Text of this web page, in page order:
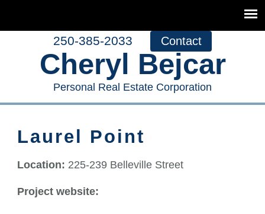
Cheryl Bejcar
Personal Real Estate Corporation
250-385-2033 Contact
Laurel Point
Location: 225-239 Belleville Street
Project website: